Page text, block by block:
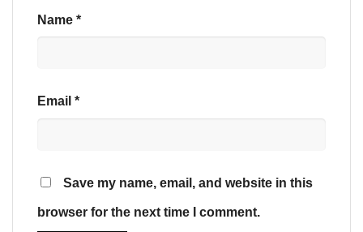
Name *
Email *
Save my name, email, and website in this
browser for the next time I comment.